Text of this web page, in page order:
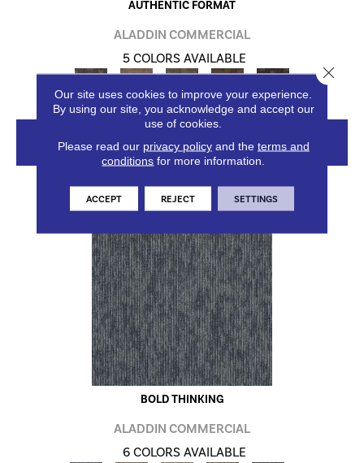
AUTHENTIC FORMAT
ALADDIN COMMERCIAL
5 COLORS AVAILABLE
VIEW PRODUCT
BOLD THINKING
ALADDIN COMMERCIAL
6 COLORS AVAILABLE
Our site uses cookies to improve your experience.
By using our site, you acknowledge and accept our
use of cookies.
Please read our privacy policyand the terms and
conditions for more information.
ACCEPT REJECT SETTINGS
Close